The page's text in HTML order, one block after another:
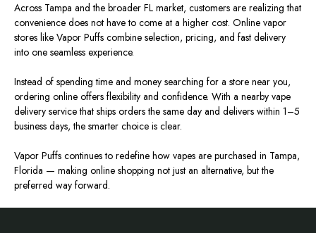
Across Tampa and the broader FL market, customers are realizing that
convenience does not have to come at a higher cost. Online vapor
stores like Vapor Puffs combine selection, pricing, and fast delivery
into one seamless experience.
Instead of spending time and money searching for a store near you,
ordering online offers flexibility and confidence. With a nearby vape
delivery service that ships orders the same day and delivers within 1–5
business days, the smarter choice is clear.
Vapor Puffs continues to redefine how vapes are purchased in Tampa,
Florida — making online shopping not just an alternative, but the
preferred way forward.